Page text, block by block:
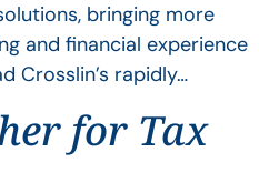
bringing more
and financial experience
Crosslin’s rapidly…
for Tax